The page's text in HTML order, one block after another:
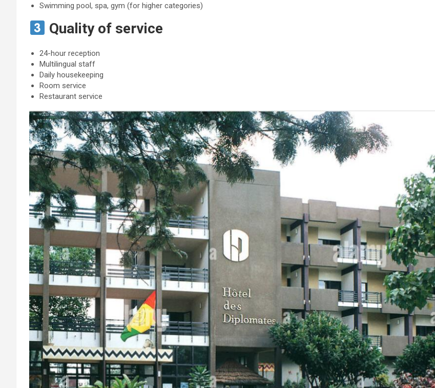
Swimming pool, spa, gym (for higher categories)
Quality of service
24-hour reception
Multilingual staff
Daily housekeeping
Room service
Restaurant service